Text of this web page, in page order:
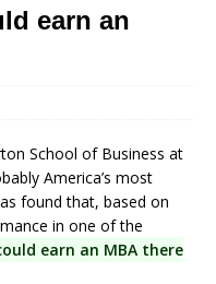
earn an
School of Business at
America’s most
found that, based on
in one of the
earn an MBA there